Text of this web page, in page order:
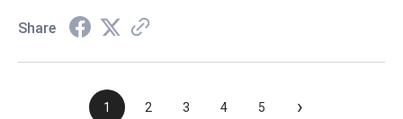
Share
1 2 3 4 5 ›